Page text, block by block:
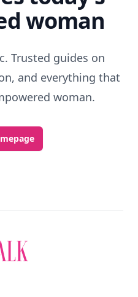
woman
Trusted guides on
and everything that
woman.